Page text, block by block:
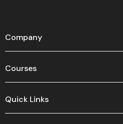
Company
Courses
Quick Links